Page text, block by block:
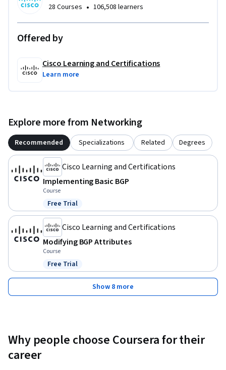
28 Courses • 106,508 learners
Offered by
Cisco Learning and Certifications
Learn more
Explore more from Networking
Recommended Specializations Related Degrees
Cisco Learning and Certifications
Implementing Basic BGP
Course
Status: Free Trial
Free Trial
Cisco Learning and Certifications
Modifying BGP Attributes
Course
Status: Free Trial
Free Trial
Show 8 more
Why people choose Coursera for their
career